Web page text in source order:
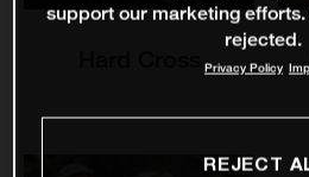
support our marketing
rejected.
Privacy Policy
REJECT